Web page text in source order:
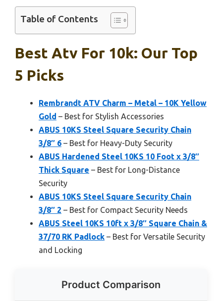
Table of Contents
Best Atv For 10k: Our Top
5 Picks
Rembrandt ATV Charm – Metal – 10K Yellow
Gold – Best for Stylish Accessories
ABUS 10KS Steel Square Security Chain
3/8″ 6 – Best for Heavy-Duty Security
ABUS Hardened Steel 10KS 10 Foot x 3/8″
Thick Square – Best for Long-Distance
Security
ABUS 10KS Steel Square Security Chain
3/8″ 2 – Best for Compact Security Needs
ABUS Steel 10KS 10ft x 3/8″ Square Chain &
37/70 RK Padlock – Best for Versatile Security
and Locking
Product Comparison